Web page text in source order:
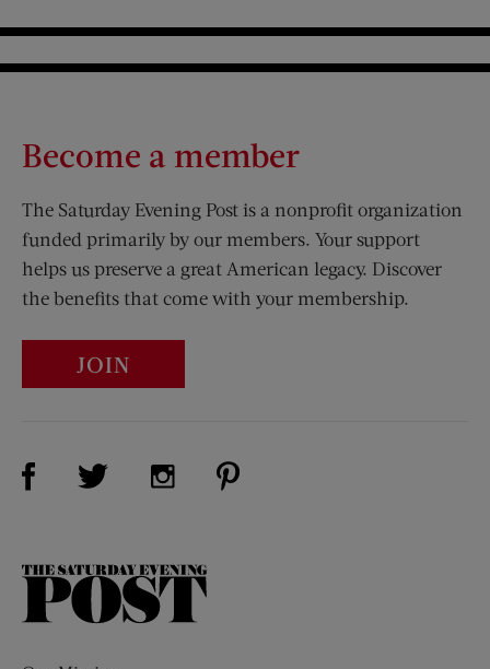
Become a member
The Saturday Evening Post is a nonprofit organization
funded primarily by our members. Your support
helps us preserve a great American legacy. Discover
the benefits that come with your membership.
JOIN
Visit Us on Facebook (opens new window)
Visit Us on Twitter (opens new window)
Visit Us on Instagram (opens new
The